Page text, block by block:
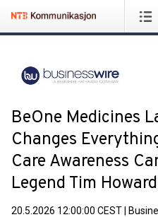
BeOne Medicines
Changes
Care Awareness
Legend Tim Howard
20.5.2026 12:00:00 CEST